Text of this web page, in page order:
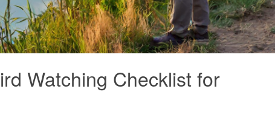
Watching Checklist for